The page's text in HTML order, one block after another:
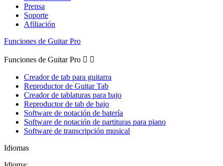
Prensa
Soporte
Afiliación
Funciones de Guitar Pro
Funciones de Guitar Pro  
Creador de tab para guitarra
Reproductor de Guitar Tab
Creador de tablaturas para bajo
Reproductor de tab de bajo
Software de notación de batería
Software de notación de partituras para piano
Software de transcripción musical
Idiomas